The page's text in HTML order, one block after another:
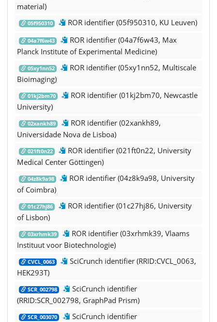
material)
05f950310 ROR identifier (05f950310, KU Leuven)
04a7f6w43
ROR identifier (04a7f6w43, Max
Planck Institute of Experimental Medicine)
05xy1nn52
ROR identifier (05xy1nn52, Multiscale
Bioimaging)
01kj2bm70
ROR identifier (01kj2bm70, Newcastle
University)
02xankh89
ROR identifier (02xankh89,
Universidade Nova de Lisboa)
021ft0n22
ROR identifier (021ft0n22, University
Medical Center Göttingen)
04z8k9a98
ROR identifier (04z8k9a98, University
of Coimbra)
01c27hj86
ROR identifier (01c27hj86, University
of Lisbon)
03xrhmk39
ROR identifier (03xrhmk39, Vlaams
Instituut voor Biotechnologie)
CVCL_0063
SciCrunch identifier (RRID:CVCL_0063,
HEK293T)
SCR_002798
SciCrunch identifier
(RRID:SCR_002798, GraphPad Prism)
SCR_003070
SciCrunch identifier